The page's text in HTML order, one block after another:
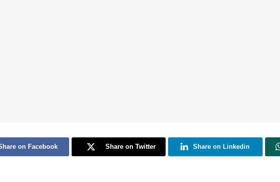
on Facebook Share on Twitter Share on Linkedin